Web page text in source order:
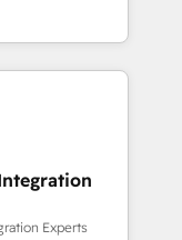
を設計・実装。
せ、役割定義・
て主導。「設
設
提にした情報設
Hubで一体
your leadership
Story to stop
debt setup
Experts